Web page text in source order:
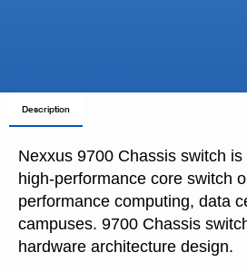
Description
Nexxus 9700 Chassis switch
high-performance core switch
performance computing, data
campuses. 9700 Chassis
hardware architecture design.